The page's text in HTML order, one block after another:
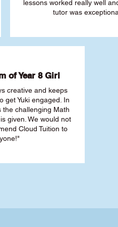
lessons worked really well
tutor was
of Year 8 Girl
creative and keeps
get Yuki engaged. In
the challenging Math
given. We would not
Cloud Tuition to